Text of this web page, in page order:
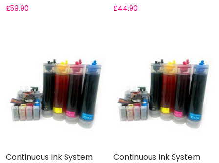
£59.90 £44.90
Continuous Ink System
Continuous Ink System